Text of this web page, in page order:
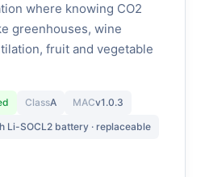
where knowing CO2
greenhouses, wine
fruit and vegetable
ClassA MACv1.0.3
Li-SOCL2 battery · replaceable